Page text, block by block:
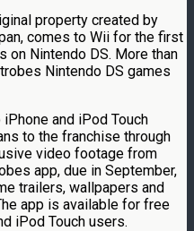
property created by
comes to Wii for the first
Nintendo DS. More than
Nintendo DS games
and iPod Touch
to the franchise through
video footage from
app, due in September,
trailers, wallpapers and
app is available for free
iPod Touch users.